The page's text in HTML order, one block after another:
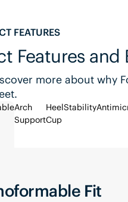
FEATURES
Features and
more about why
Arch
Support
Heel
Cup
Stability
Fit